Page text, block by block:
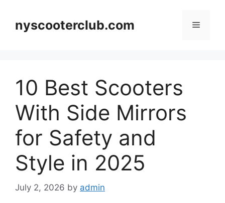
contentnyscooterclub.com Menu
10 Best Scooters
With Side Mirrors
for Safety and
Style in 2025
July 2, 2026 by admin